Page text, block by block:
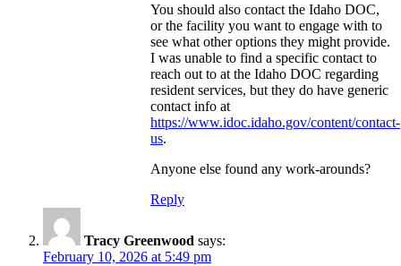
You should also contact the Idaho DOC,
or the facility you want to engage with to
see what other options they might provide.
I was unable to find a specific contact to
reach out to at the Idaho DOC regarding
resident services, but they do have generic
contact info at
https://www.idoc.idaho.gov/content/contact-
us.
Anyone else found any work-arounds?
Reply
Tracy Greenwood says:
February 10, 2026 at 5:49 pm